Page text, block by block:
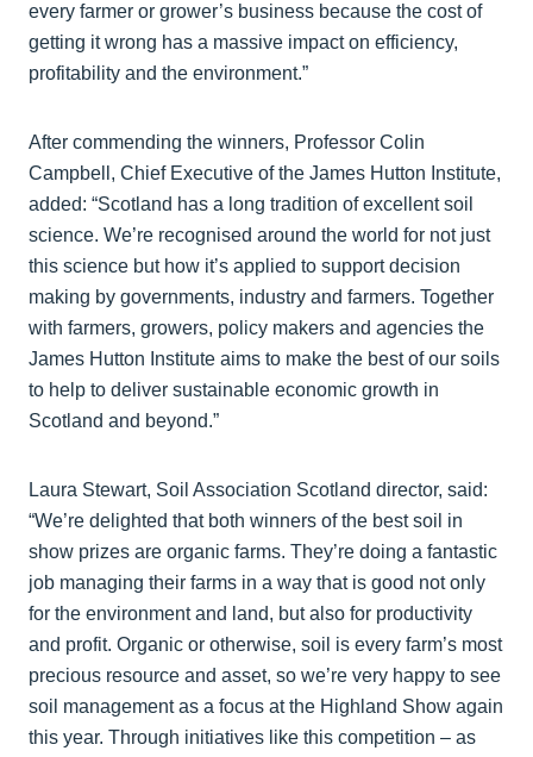
every farmer or grower’s business because the cost of
getting it wrong has a massive impact on efficiency,
profitability and the environment.”
After commending the winners, Professor Colin
Campbell, Chief Executive of the James Hutton Institute,
added: “Scotland has a long tradition of excellent soil
science. We’re recognised around the world for not just
this science but how it’s applied to support decision
making by governments, industry and farmers. Together
with farmers, growers, policy makers and agencies the
James Hutton Institute aims to make the best of our soils
to help to deliver sustainable economic growth in
Scotland and beyond.”
Laura Stewart, Soil Association Scotland director, said:
“We’re delighted that both winners of the best soil in
show prizes are organic farms. They’re doing a fantastic
job managing their farms in a way that is good not only
for the environment and land, but also for productivity
and profit. Organic or otherwise, soil is every farm’s most
precious resource and asset, so we’re very happy to see
soil management as a focus at the Highland Show again
this year. Through initiatives like this competition – as